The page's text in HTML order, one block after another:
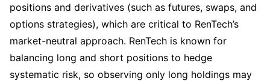
positions and derivatives (such as futures, swaps, and
options strategies), which are critical to RenTech’s
market-neutral approach. RenTech is known for
balancing long and short positions to hedge
systematic risk, so observing only long holdings may